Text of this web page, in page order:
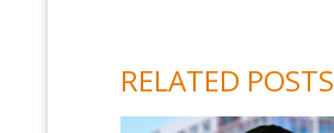
RELATED POSTS